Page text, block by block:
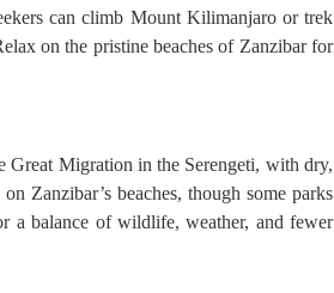
can climb Mount Kilimanjaro or trek
on the pristine beaches of Zanzibar for
Great Migration in the Serengeti, with dry,
Zanzibar’s beaches, though some parks
a balance of wildlife, weather, and fewer